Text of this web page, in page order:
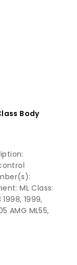
Body
ML Class:
1999,
AMG ML55,